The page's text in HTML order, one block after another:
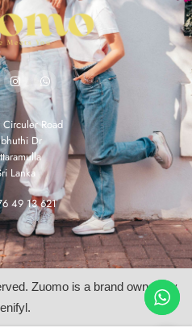
Road
Dr
Lanka
49 13 621
Zuomo is a brand owned by